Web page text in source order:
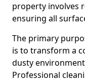
property involves
ensuring all
The primary
is to transform a
dusty
Professional